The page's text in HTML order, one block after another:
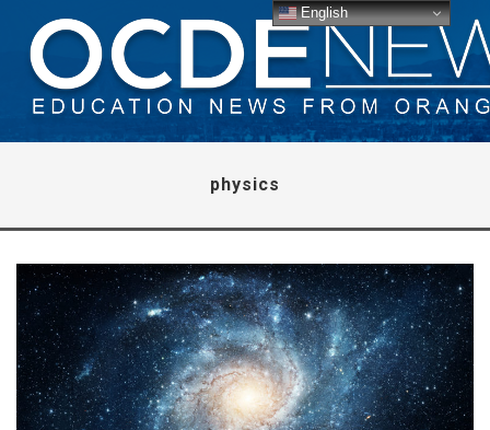
physics
English